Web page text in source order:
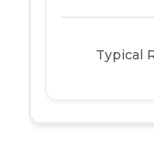
Typical